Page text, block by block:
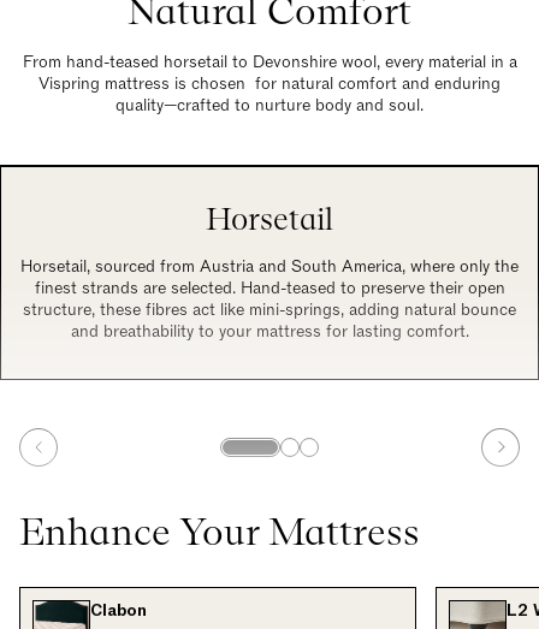
Natural Comfort
From hand-teased horsetail to Devonshire wool, every material in a
Vispring mattress is chosen for natural comfort and enduring
quality—crafted to nurture body and soul.
Horsetail
Horsetail, sourced from Austria and South America, where only the
finest strands are selected. Hand-teased to preserve their open
structure, these fibres act like mini-springs, adding natural bounce
and breathability to your mattress for lasting comfort.
Enhance Your Mattress
Clabon
L2